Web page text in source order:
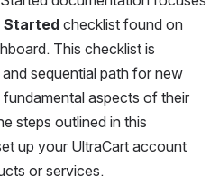
Started checklist found on
This checklist is
sequential path for new
aspects of their
steps outlined in this
up your UltraCart account
or services.